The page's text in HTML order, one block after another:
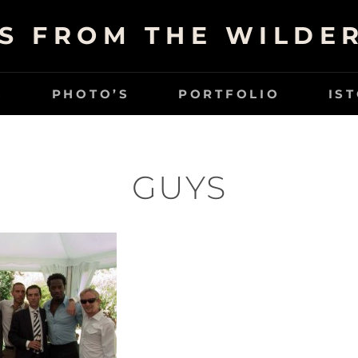
FROM THE
PHOTO’S PORTFOLIO
GUYS